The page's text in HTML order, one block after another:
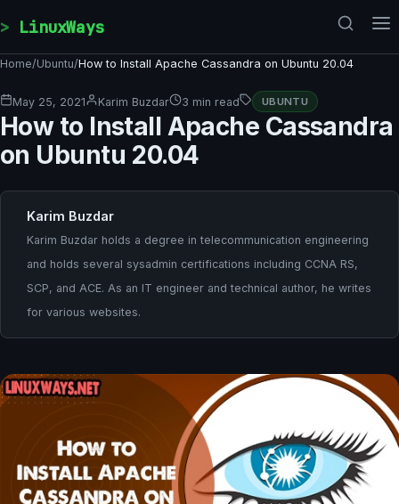
LinuxWays
Home/Ubuntu/How to Install Apache Cassandra on Ubuntu 20.04
May 25, 2021 Karim Buzdar 3 min read UBUNTU
How to Install Apache Cassandra
on Ubuntu 20.04
Karim Buzdar
Karim Buzdar holds a degree in telecommunication engineering
and holds several sysadmin certifications including CCNA RS,
SCP, and ACE. As an IT engineer and technical author, he writes
for various websites.